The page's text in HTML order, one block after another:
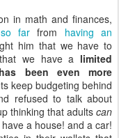
in math and finances,
far from having an
him that we have to
we have a limited
been even more
keep budgeting behind
refused to talk about
thinking that adults can
a house! and a car!